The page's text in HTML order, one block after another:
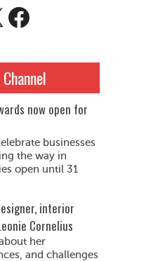
Facebook
now open for
businesses
the way in
open until 31
interior
Cornelius
her
and challenges